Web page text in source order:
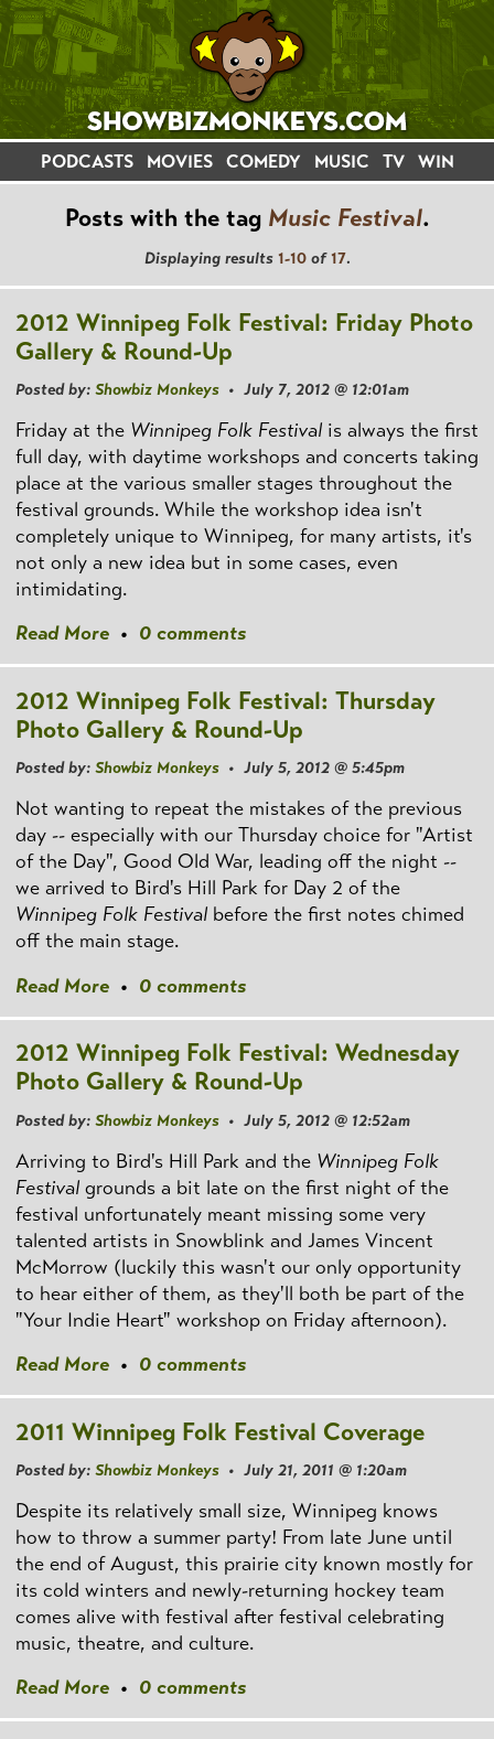
PODCASTS MOVIES COMEDY MUSIC TV WIN
Posts with the tag Music Festival.
Displaying results 1-10of17.
2012 Winnipeg Folk Festival: Friday Photo
Gallery & Round-Up
Posted by: Showbiz Monkeys • July 7, 2012 @ 12:01am
Friday at the Winnipeg Folk Festival is always the first
full day, with daytime workshops and concerts taking
place at the various smaller stages throughout the
festival grounds. While the workshop idea isn't
completely unique to Winnipeg, for many artists, it's
not only a new idea but in some cases, even
intimidating.
Read More • 0 comments
2012 Winnipeg Folk Festival: Thursday
Photo Gallery & Round-Up
Posted by: Showbiz Monkeys • July 5, 2012 @ 5:45pm
Not wanting to repeat the mistakes of the previous
day -- especially with our Thursday choice for "Artist
of the Day", Good Old War, leading off the night --
we arrived to Bird's Hill Park for Day 2 of the
Winnipeg Folk Festival before the first notes chimed
off the main stage.
Read More • 0 comments
2012 Winnipeg Folk Festival: Wednesday
Photo Gallery & Round-Up
Posted by: Showbiz Monkeys • July 5, 2012 @ 12:52am
Arriving to Bird's Hill Park and the Winnipeg Folk
Festival grounds a bit late on the first night of the
festival unfortunately meant missing some very
talented artists in Snowblink and James Vincent
McMorrow (luckily this wasn't our only opportunity
to hear either of them, as they'll both be part of the
"Your Indie Heart" workshop on Friday afternoon).
Read More • 0 comments
2011 Winnipeg Folk Festival Coverage
Posted by: Showbiz Monkeys • July 21, 2011 @ 1:20am
Despite its relatively small size, Winnipeg knows
how to throw a summer party! From late June until
the end of August, this prairie city known mostly for
its cold winters and newly-returning hockey team
comes alive with festival after festival celebrating
music, theatre, and culture.
Read More • 0 comments